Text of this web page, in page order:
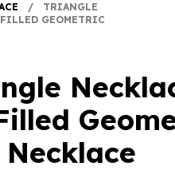
/ TRIANGLE
GEOMETRIC
Necklace